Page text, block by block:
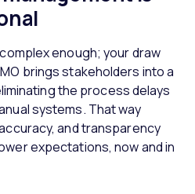
enough; your draw
brings stakeholders into a
the process delays
systems. That way
and transparency
expectations, now and in